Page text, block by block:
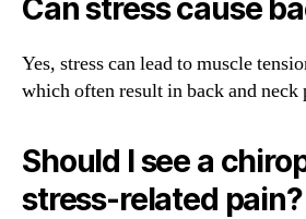
Can stress cause
Yes, stress can lead to muscle
which often result in back and neck
Should I see a
stress-related pain?